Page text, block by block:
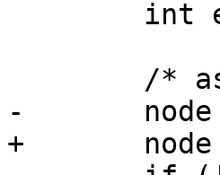
-	node = aa_dup_audit_data(ad, GFP_KERNEL);
+	node = aa_dup_audit_data(ad, GFP_ATOMIC);